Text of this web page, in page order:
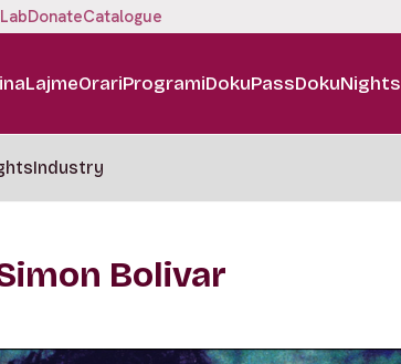
DonateCatalogue
LajmeOrariProgramiDokuPassDokuNights
Industry
Bolivar